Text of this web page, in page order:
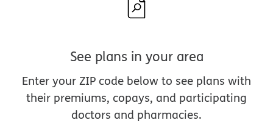
See plans in your area
Enter your ZIP code below to see plans with
their premiums, copays, and participating
doctors and pharmacies.